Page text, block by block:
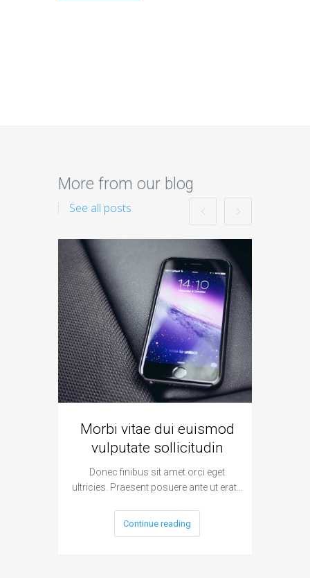
More from our blog
See all posts
Morbi vitae dui euismod
vulputate sollicitudin
Donec finibus sit amet orci eget
ultricies. Praesent posuere ante ut erat…
Continue reading